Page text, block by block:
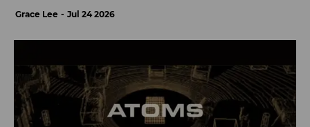
Grace Lee Jul 24 2026